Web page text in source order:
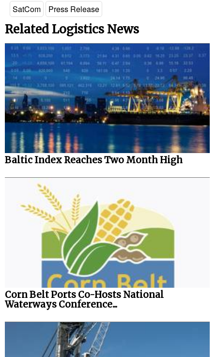
Software
Cranes & Material Handling
GreenPorts
Alternative Fuels
Decarbonization
Energy
Shore Power
Regulatory
Government & Regulations
Interviews
Events
Advertise
SatCom Press Release
Related Logistics News
Baltic Index Reaches Two Month High
Corn Belt Ports Co-Hosts National
Waterways Conference...